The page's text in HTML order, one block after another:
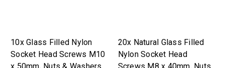
10x Glass Filled Nylon
Socket Head Screws M10
x 50mm, Nuts & Washers
20x Natural Glass Filled
Nylon Socket Head
Screws M8 x 40mm, Nuts